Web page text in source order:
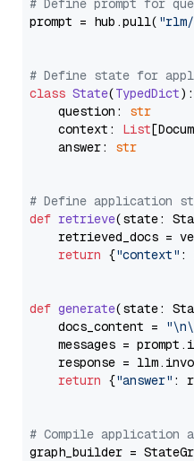
# Define prompt for
prompt = hub.pull(
# Define state for
class State(TypedDict):
    question:
str
    context:
List
    answer:
str
# Define application
def retrieve(state:
retrieved_docs =
return {"context" :
def generate(state:
    docs_content =
messages =
response =
return {"answer" :
# Compile application
graph_builder =